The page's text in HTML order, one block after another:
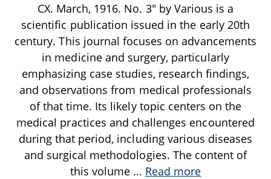
CX. March, 1916. No. 3" by Various is a
scientific publication issued in the early 20th
century. This journal focuses on advancements
in medicine and surgery, particularly
emphasizing case studies, research findings,
and observations from medical professionals
of that time. Its likely topic centers on the
medical practices and challenges encountered
during that period, including various diseases
and surgical methodologies. The content of
this volume ... Read more